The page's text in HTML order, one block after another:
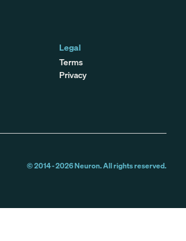
Legal
Terms
Privacy
© 2014 -2026Neuron. All rights reserved.